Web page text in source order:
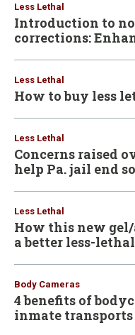
Less Lethal
Introduction to
corrections:
Less Lethal
How to buy less
Less Lethal
Concerns raised
help Pa. jail end
Less Lethal
How this new
a better less-
Body Cameras
4 benefits of
inmate transports